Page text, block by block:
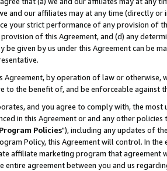
and our affiliates may at any time (directly
your strict performance of any provision of
of this Agreement, and (d) any
be given by us under this Agreement can be
Agreement, by operation of law or
to the benefit of, and be enforceable against
and you agree to comply with, the
in this Agreement or and any other
Program Policies"), including any updates of
Policy, this Agreement will control. In
affiliate marketing program that agreement
entire agreement between you and us